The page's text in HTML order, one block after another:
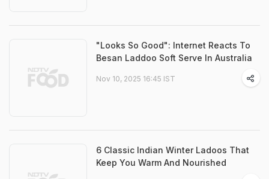
"Looks So Good": Internet Reacts To
Besan Laddoo Soft Serve In Australia
Nov 10, 2025 16:45 IST
6 Classic Indian Winter Ladoos That
Keep You Warm And Nourished